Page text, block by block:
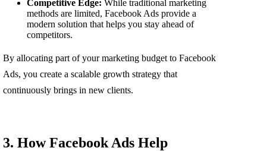
Competitive Edge: While traditional marketing
methods are limited, Facebook Ads provide a
modern solution that helps you stay ahead of
competitors.
By allocating part of your marketing budget to Facebook
Ads, you create a scalable growth strategy that
continuously brings in new clients.
3. How Facebook Ads Help